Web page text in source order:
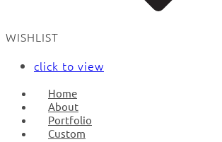
WISHLIST
click to view
Home
About
Portfolio
Custom